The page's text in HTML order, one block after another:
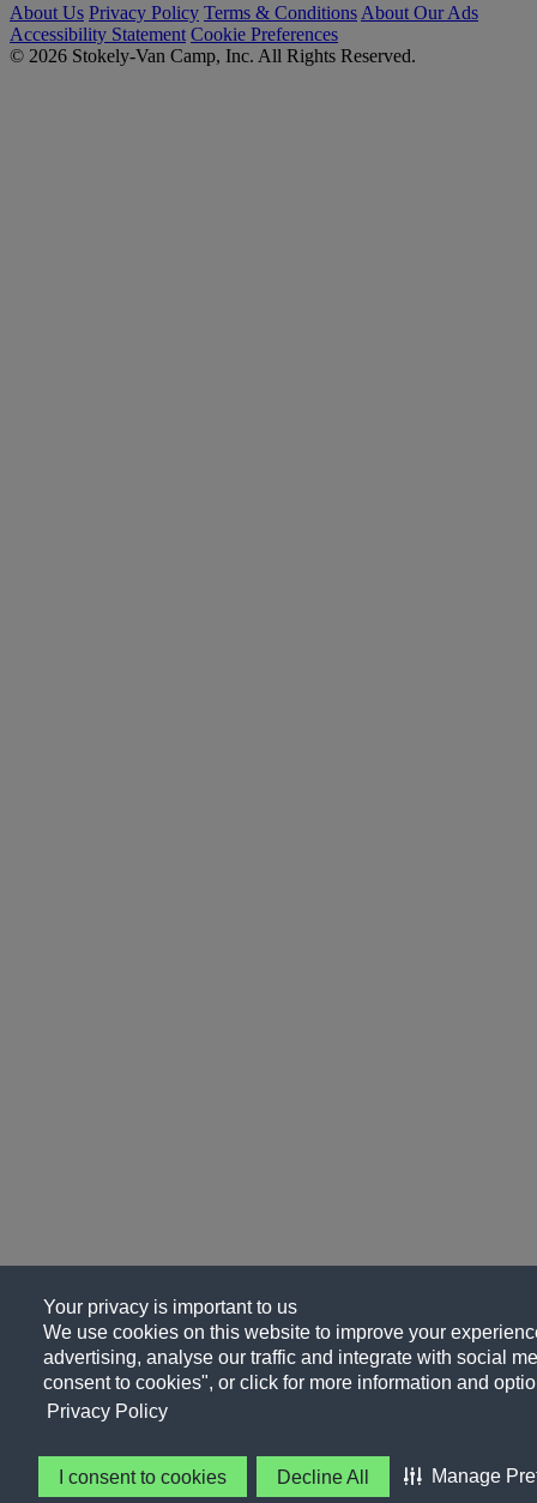
Your privacy is important to us
We use cookies on this website to improve your
advertising, analyse our traffic and integrate with social
consent to cookies", or click for more information and
Privacy Policy
I consent to cookies Decline All Manage
About Us Privacy Policy Terms & Conditions About Our Ads
Accessibility Statement Cookie Preferences
© 2026 Stokely-Van Camp, Inc. All Rights Reserved.